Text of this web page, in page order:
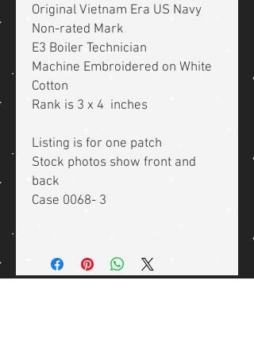
Original Vietnam Era US Navy
Non-rated Mark
E3 Boiler Technician
Machine Embroidered on White
Cotton
Rank is 3 x 4 inches
Listing is for one patch
Stock photos show front and
back
Case 0068- 3